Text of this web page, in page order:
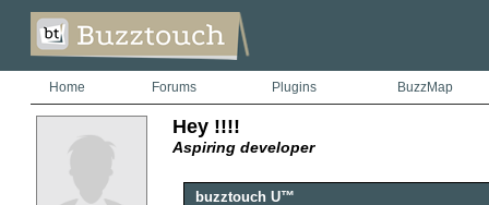
Home Forums Plugins BuzzMap
Hey !!!!
Aspiring developer
buzztouch U™